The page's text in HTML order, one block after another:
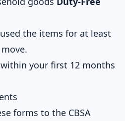
the items for at least
your first 12 months
forms to the CBSA